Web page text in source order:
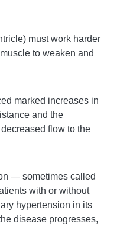
must work harder
to weaken and
marked increases in
and the
flow to the
— sometimes called
with or without
hypertension in its
disease progresses,